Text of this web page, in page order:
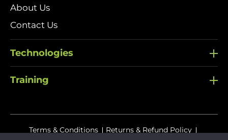
About Us
Contact Us
Technologies
Training
Terms & Conditions Returns & Refund Policy